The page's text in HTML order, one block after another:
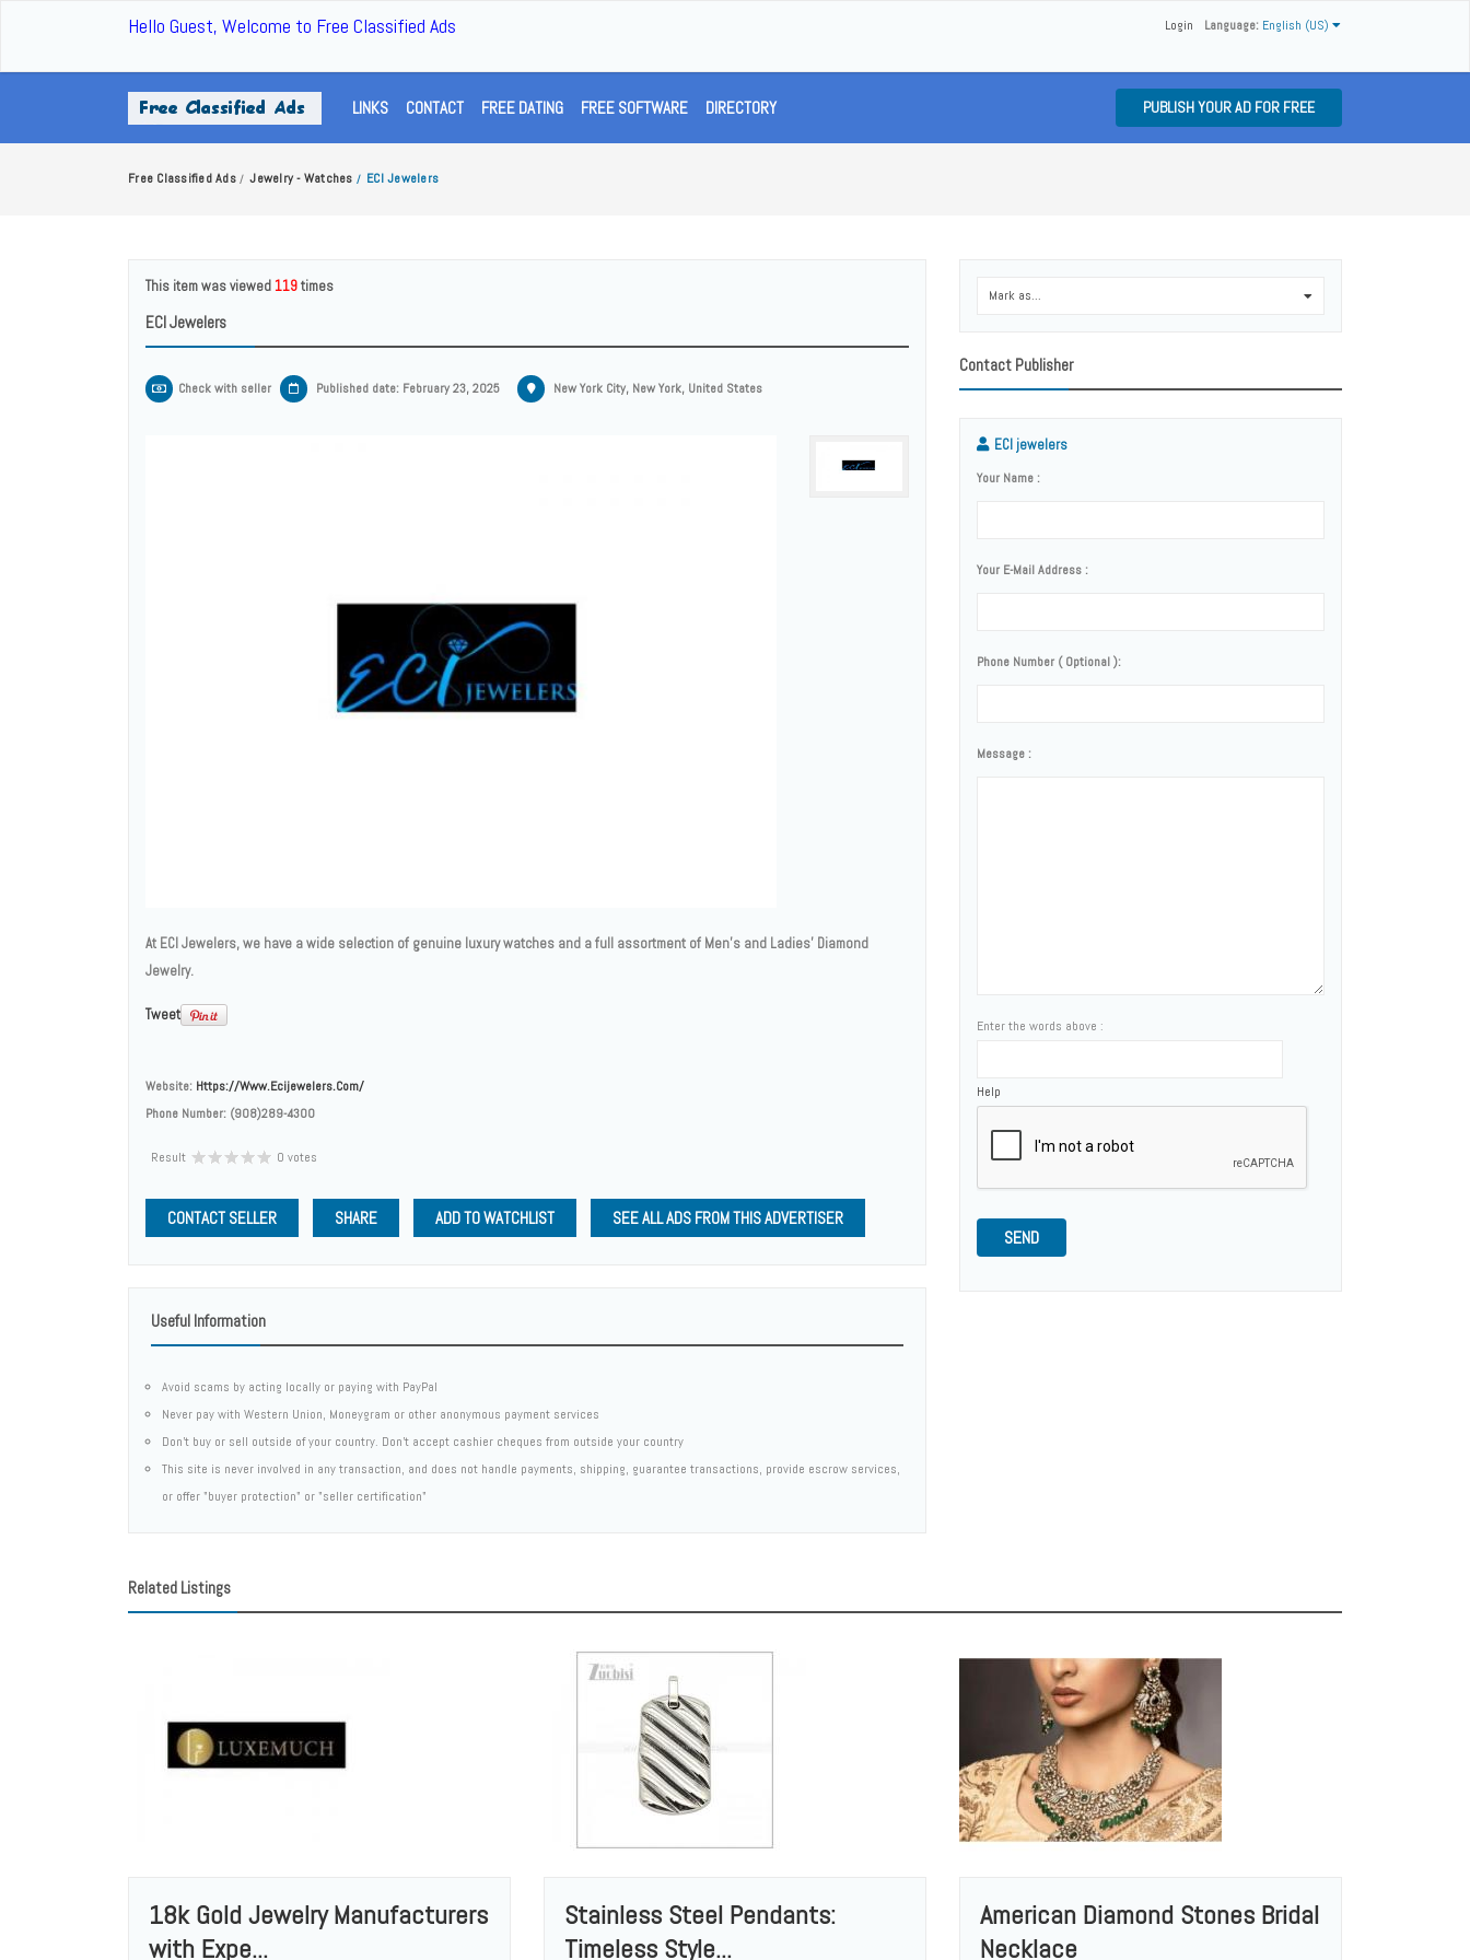
Language: English (US)
Hello Guest, Welcome to Free Classified Ads Login
LINKS CONTACT FREE DATING FREE SOFTWARE DIRECTORY PUBLISH YOUR AD FOR FREE
Free Classified Ads / Jewelry - Watches / ECI Jewelers
This item was viewed 119times
ECI Jewelers
Check with seller Published date: February 23, 2025 New York City, New York, United States
At ECI Jewelers, we have a wide selection of genuine luxury watches and a full assortment of Men’s and Ladies' Diamond
Jewelry.
Tweet
Website: Https://www.ecijewelers.com/
Phone Number: (908)289-4300
Result 0 votes
CONTACT SELLER SHARE ADD TO WATCHLIST SEE ALL ADS FROM THIS ADVERTISER
Useful Information
Avoid scams by acting locally or paying with PayPal
Never pay with Western Union, Moneygram or other anonymous payment services
Don't buy or sell outside of your country. Don't accept cashier cheques from outside your country
This site is never involved in any transaction, and does not handle payments, shipping, guarantee transactions, provide escrow services,
or offer "buyer protection" or "seller certification"
Mark as...
Contact Publisher
ECI jewelers
Your Name :
Your E-Mail Address :
Phone Number ( Optional ):
Message :
Enter the words above :
Help
SEND
Related Listings
18k Gold Jewelry Manufacturers
with Expe...
Stainless Steel Pendants:
Timeless Style...
American Diamond Stones Bridal
Necklace